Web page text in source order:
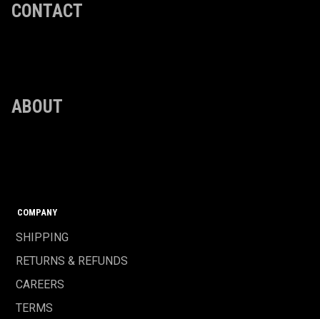
CONTACT
ABOUT
COMPANY
SHIPPING
RETURNS & REFUNDS
CAREERS
TERMS